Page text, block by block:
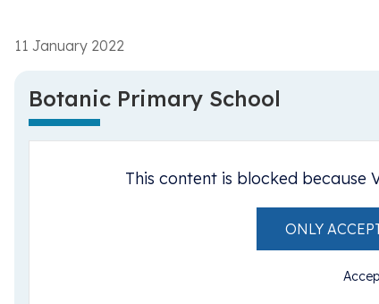
11 January 2022
Botanic Primary School
This content is blocked because
ONLY